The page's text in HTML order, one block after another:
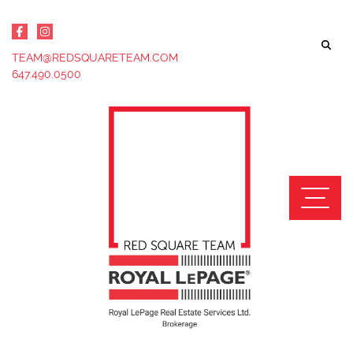
TEAM@REDSQUARETEAM.COM
647.490.0500